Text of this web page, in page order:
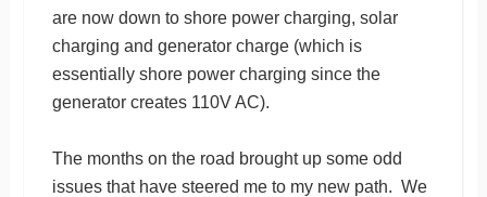
are now down to shore power charging, solar
charging and generator charge (which is
essentially shore power charging since the
generator creates 110V AC).
The months on the road brought up some odd
issues that have steered me to my new path. We